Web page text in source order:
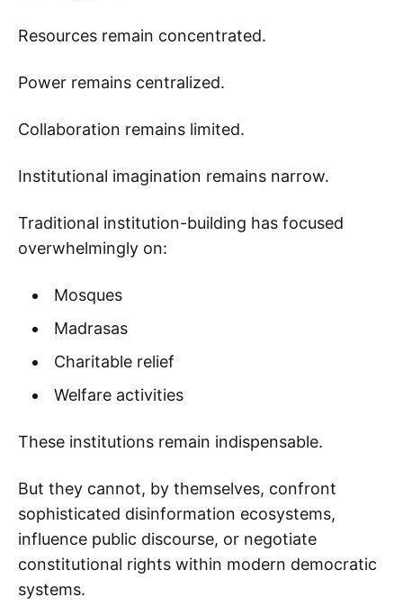
Resources remain concentrated.
Power remains centralized.
Collaboration remains limited.
Institutional imagination remains narrow.
Traditional institution-building has focused
overwhelmingly on:
Mosques
Madrasas
Charitable relief
Welfare activities
These institutions remain indispensable.
But they cannot, by themselves, confront
sophisticated disinformation ecosystems,
influence public discourse, or negotiate
constitutional rights within modern democratic
systems.